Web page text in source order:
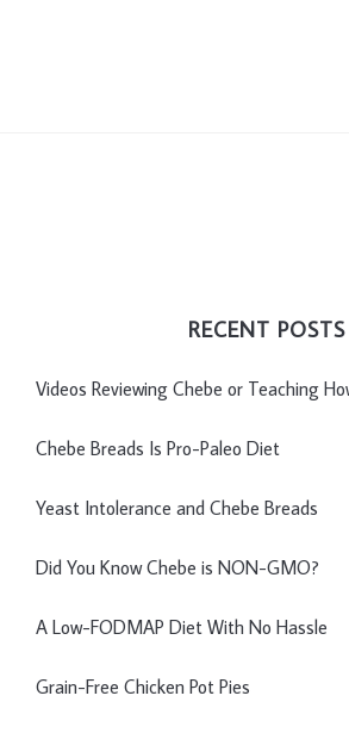
RECENT POSTS
Videos Reviewing Chebe or Teaching
Chebe Breads Is Pro-Paleo Diet
Yeast Intolerance and Chebe Breads
Did You Know Chebe is NON-GMO?
A Low-FODMAP Diet With No Hassle
Grain-Free Chicken Pot Pies